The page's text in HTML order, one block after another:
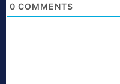
0 COMMENTS